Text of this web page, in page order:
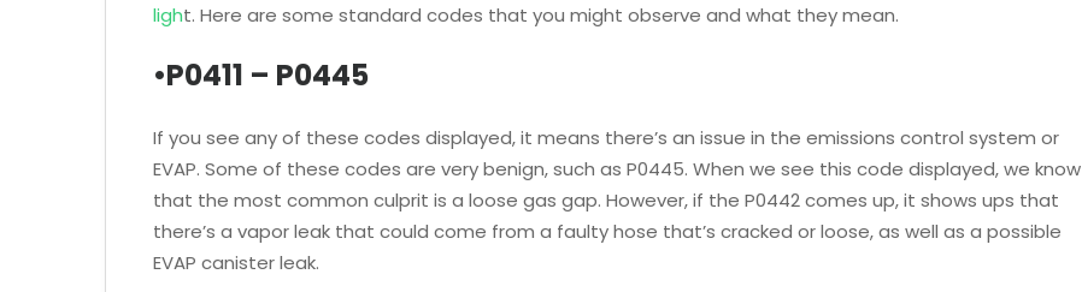
light. Here are some standard codes that you might observe and what they mean.
•P0411 – P0445
If you see any of these codes displayed, it means there’s an issue in the emissions control system or
EVAP. Some of these codes are very benign, such as P0445. When we see this code displayed, we know
that the most common culprit is a loose gas gap. However, if the P0442 comes up, it shows ups that
there’s a vapor leak that could come from a faulty hose that’s cracked or loose, as well as a possible
EVAP canister leak.